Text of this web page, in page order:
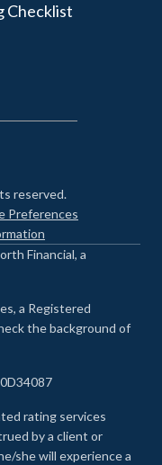
Checklist
reserved.
Preferences
Financial, a
a Registered
the background of
rating services
by a client or
she will experience a